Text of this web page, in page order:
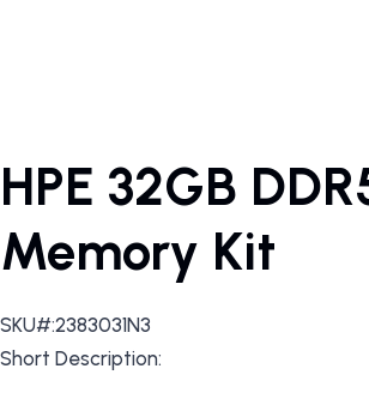
HPE 32GB
Memory Kit
SKU#:2383031N3
Short Description: